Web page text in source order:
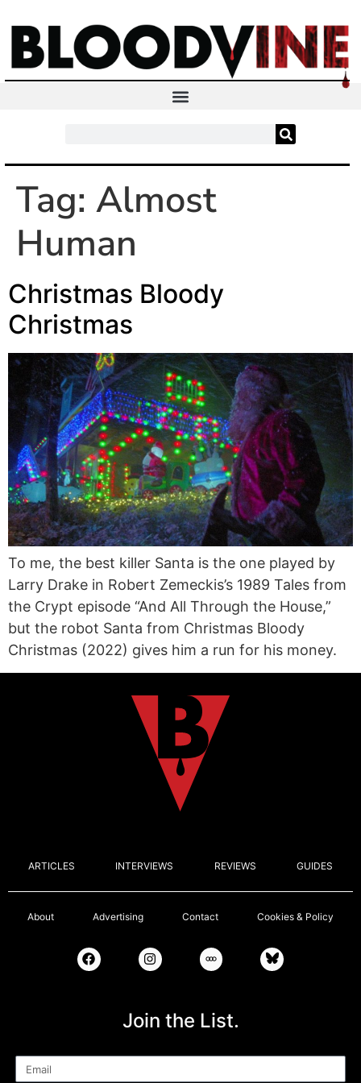
Tag: Almost
Human
Christmas Bloody
Christmas
To me, the best killer Santa is the one played by
Larry Drake in Robert Zemeckis’s 1989 Tales from
the Crypt episode “And All Through the House,”
but the robot Santa from Christmas Bloody
Christmas (2022) gives him a run for his money.
ARTICLES INTERVIEWS REVIEWS GUIDES
About Advertising Contact Cookies & Policy
Join the List.